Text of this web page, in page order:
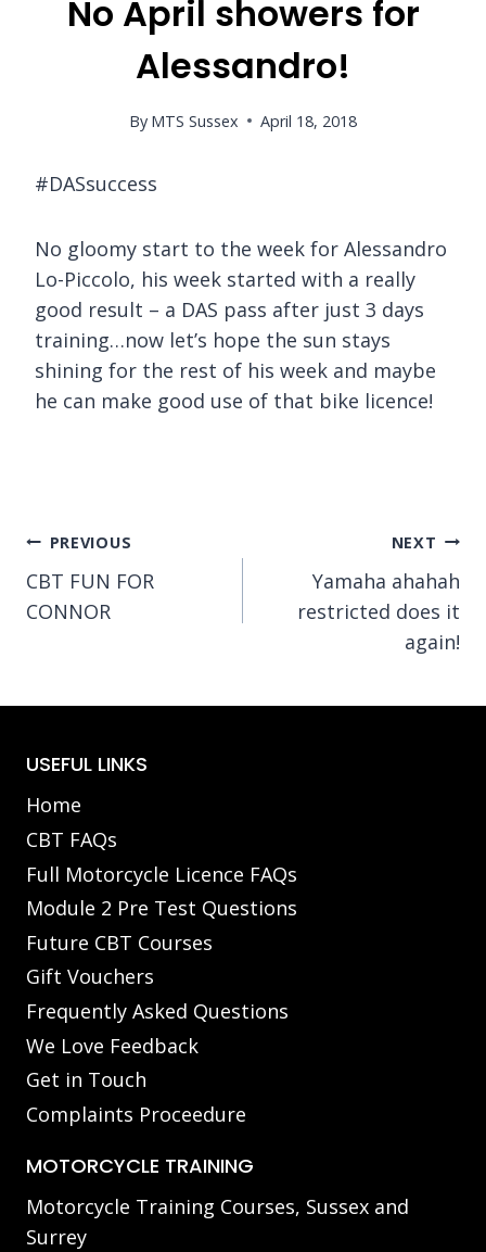
No April showers for
Alessandro!
By MTS Sussex April 18, 2018
#DASsuccess
No gloomy start to the week for Alessandro
Lo-Piccolo, his week started with a really
good result – a DAS pass after just 3 days
training…now let’s hope the sun stays
shining for the rest of his week and maybe
he can make good use of that bike licence!
Post
navigation
PREVIOUS
CBT FUN FOR
CONNOR
NEXT
Yamaha ahahah
restricted does it
again!
USEFUL LINKS
Home
CBT FAQs
Full Motorcycle Licence FAQs
Module 2 Pre Test Questions
Future CBT Courses
Gift Vouchers
Frequently Asked Questions
We Love Feedback
Get in Touch
Complaints Proceedure
MOTORCYCLE TRAINING
Motorcycle Training Courses, Sussex and
Surrey